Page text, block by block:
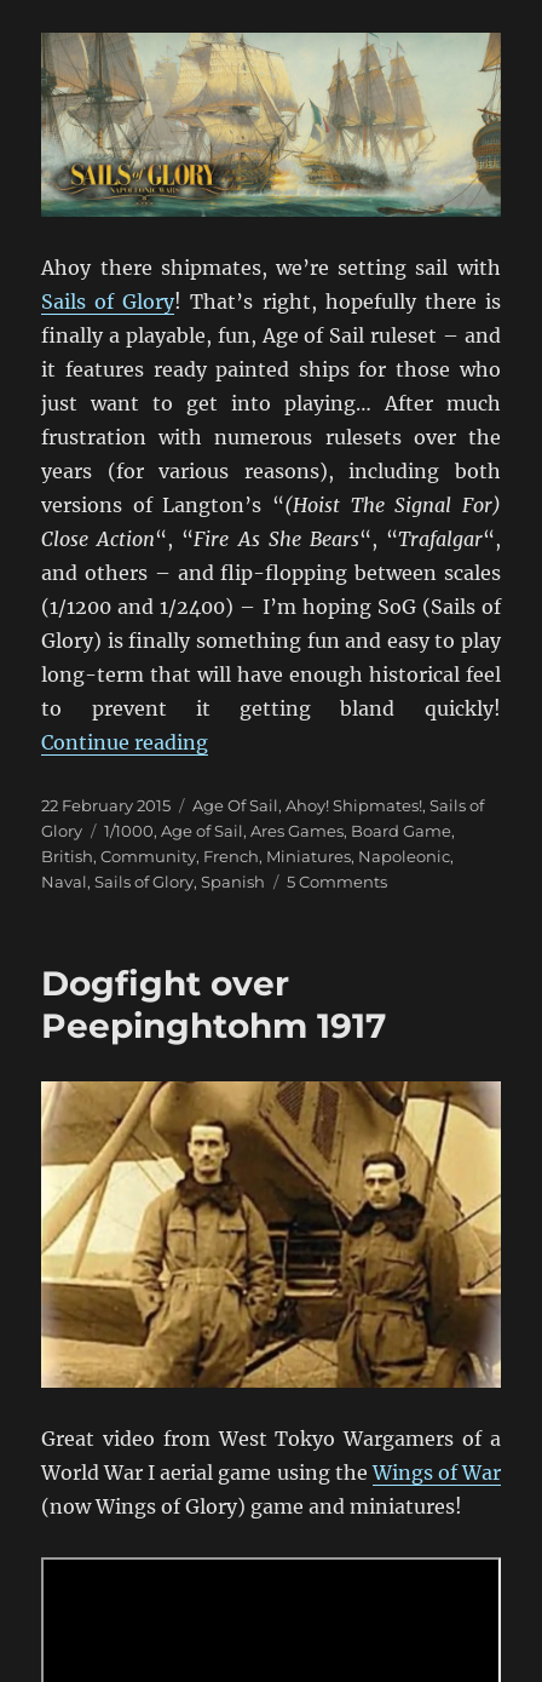
Ahoy there shipmates, we’re setting sail with
Sails of Glory! That’s right, hopefully there is
finally a playable, fun, Age of Sail ruleset – and
it features ready painted ships for those who
just want to get into playing… After much
frustration with numerous rulesets over the
years (for various reasons), including both
versions of Langton’s “(Hoist The Signal For)
Close Action“, “Fire As She Bears“, “Trafalgar“,
and others – and flip-flopping between scales
(1/1200 and 1/2400) – I’m hoping SoG (Sails of
Glory) is finally something fun and easy to play
long-term that will have enough historical feel
to prevent it getting bland quickly!
Continue reading“Setting Sail With Sails Of Glory”
Posted
on
22 February 2015 Categories
Age Of Sail,Ahoy! Shipmates!,Sails of
Glory
Tags
1/1000,Age of Sail,Ares Games, Board Game,
British,Community, French, Miniatures, Napoleonic,
Naval,Sails of Glory,Spanish 5 Commentson
Dogfight over
Peepinghtohm 1917
Great video from West Tokyo Wargamers of a
World War I aerial game using theWings of War
(now Wings of Glory) game and miniatures!